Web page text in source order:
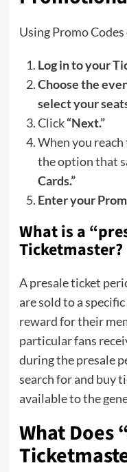
Using Promo
Log in to your
Choose the
select your
Click“Next.”
When you
the option that
Cards.”
Enter your
What is a
Ticketmaster?
A presale ticket
are sold to a
reward for their
particular fans
during the presale
search for and buy
available to the
What Does